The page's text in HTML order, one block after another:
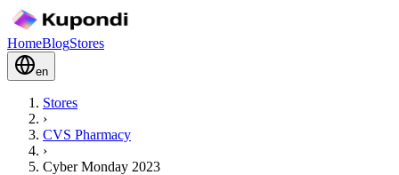
HomeBlogStores
en
Stores
›
CVS Pharmacy
›
Cyber Monday 2023